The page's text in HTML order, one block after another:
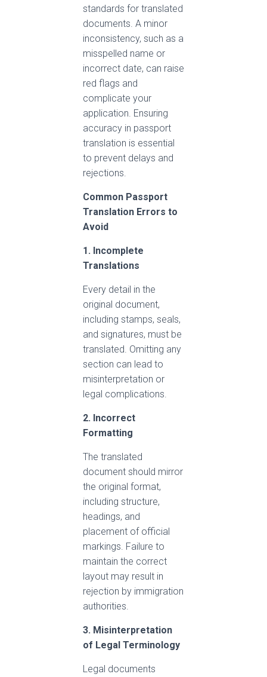
standards for translated
documents. A minor
inconsistency, such as a
misspelled name or
incorrect date, can raise
red flags and
complicate your
application. Ensuring
accuracy in passport
translation is essential
to prevent delays and
rejections.
Common Passport
Translation Errors to
Avoid
1. Incomplete
Translations
Every detail in the
original document,
including stamps, seals,
and signatures, must be
translated. Omitting any
section can lead to
misinterpretation or
legal complications.
2. Incorrect
Formatting
The translated
document should mirror
the original format,
including structure,
headings, and
placement of official
markings. Failure to
maintain the correct
layout may result in
rejection by immigration
authorities.
3. Misinterpretation
of Legal Terminology
Legal documents